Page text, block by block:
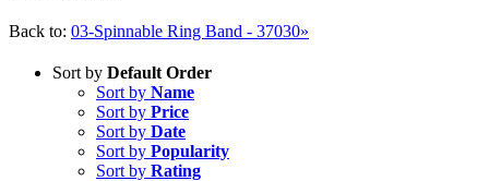
Back to: 03-Spinnable Ring Band - 37030»
Sort by Default Order
Sort by Name
Sort by Price
Sort by Date
Sort by Popularity
Sort by Rating